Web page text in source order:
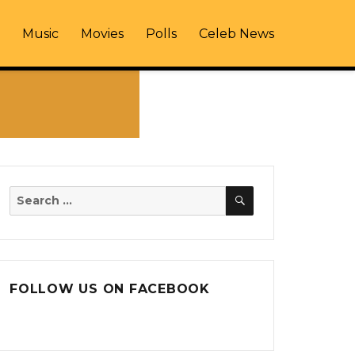
Music Movies Polls Celeb News
Search
SEARCH
FOLLOW US ON FACEBOOK